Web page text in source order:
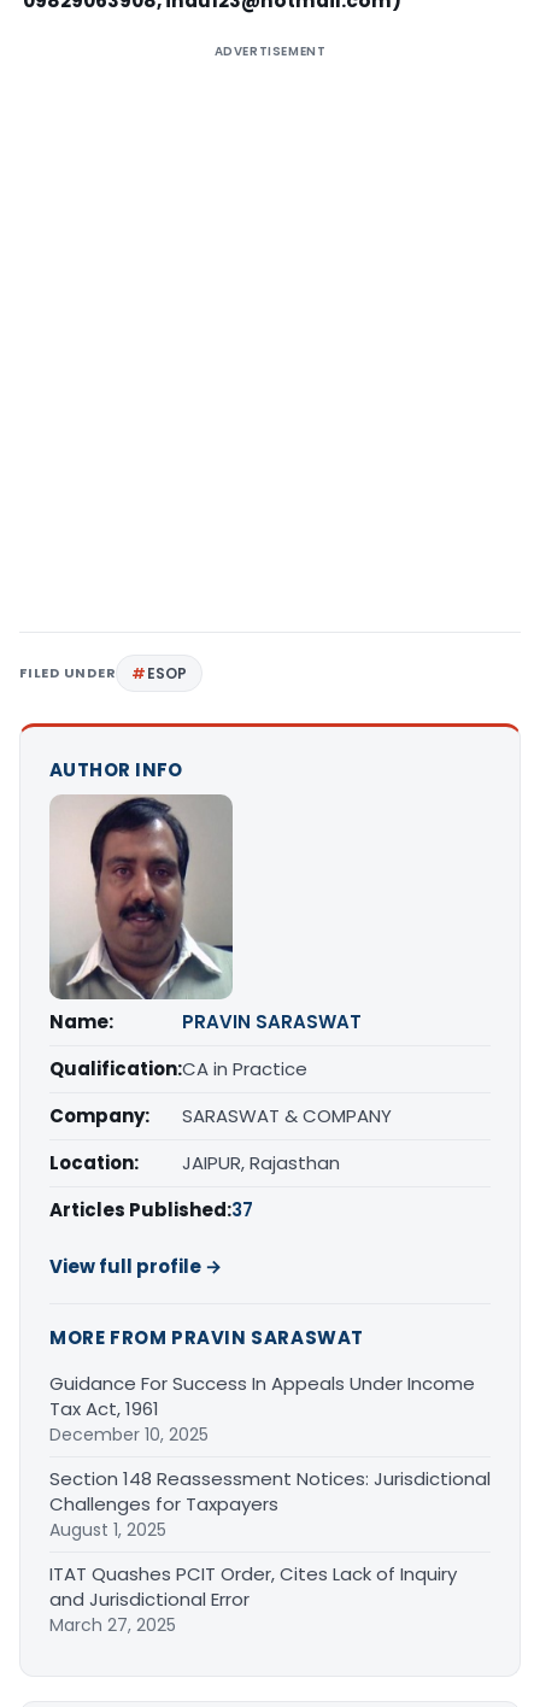
ADVERTISEMENT
FILED UNDER ESOP
AUTHOR INFO
Name:
PRAVIN SARASWAT
Qualification:CA in Practice
Company:
SARASWAT & COMPANY
Location:
JAIPUR, Rajasthan
Articles Published:37
View full profile →
MORE FROM PRAVIN SARASWAT
Guidance For Success In Appeals Under Income
Tax Act, 1961
December 10, 2025
Section 148 Reassessment Notices: Jurisdictional
Challenges for Taxpayers
August 1, 2025
ITAT Quashes PCIT Order, Cites Lack of Inquiry
and Jurisdictional Error
March 27, 2025